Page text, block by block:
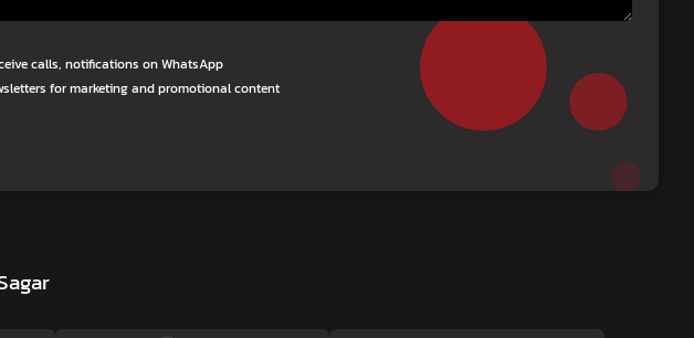
calls, notifications on WhatsApp
for marketing and promotional content